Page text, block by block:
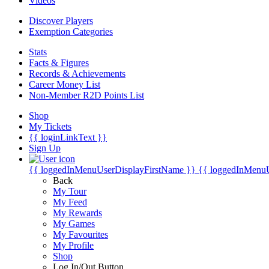
Discover Players
Exemption Categories
Stats
Facts & Figures
Records & Achievements
Career Money List
Non-Member R2D Points List
Shop
My Tickets
{{ loginLinkText }}
Sign Up
{{ loggedInMenuUserDisplayFirstName }} {{
Back
My Tour
My Feed
My Rewards
My Games
My Favourites
My Profile
Shop
Log In/Out Button